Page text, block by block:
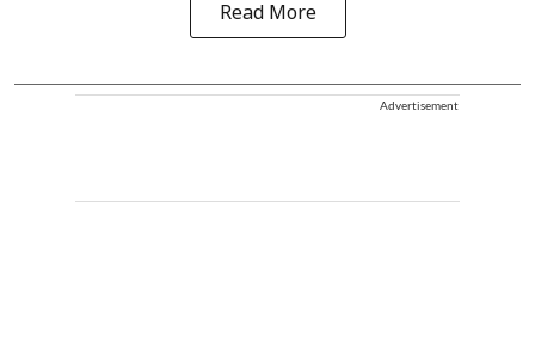
Read More
Advertisement